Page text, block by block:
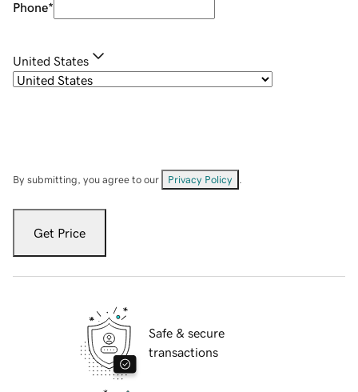
Phone*
United States
By submitting, you agree to our Privacy Policy
Get Price
Safe & secure
transactions